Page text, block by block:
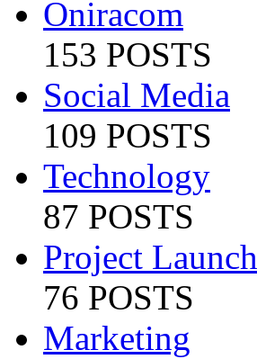
Oniracom
153 POSTS
Social Media
109 POSTS
Technology
87 POSTS
Project Launch
76 POSTS
Marketing